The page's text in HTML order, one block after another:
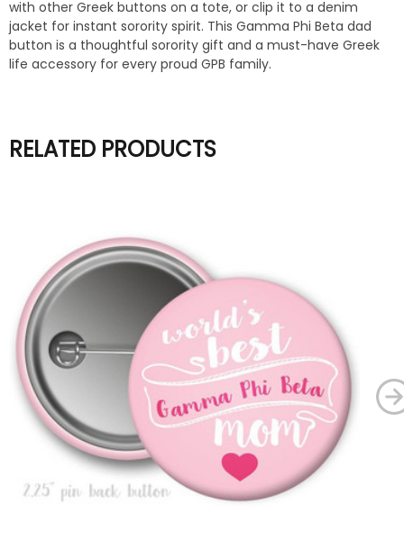
with other Greek buttons on a tote, or clip it to a denim
jacket for instant sorority spirit. This Gamma Phi Beta dad
button is a thoughtful sorority gift and a must-have Greek
life accessory for every proud GPB family.
RELATED PRODUCTS